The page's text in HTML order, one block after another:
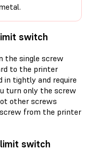
switch
the single screw
to the printer
in tightly and require
turn only the screw
other screws
from the printer
switch